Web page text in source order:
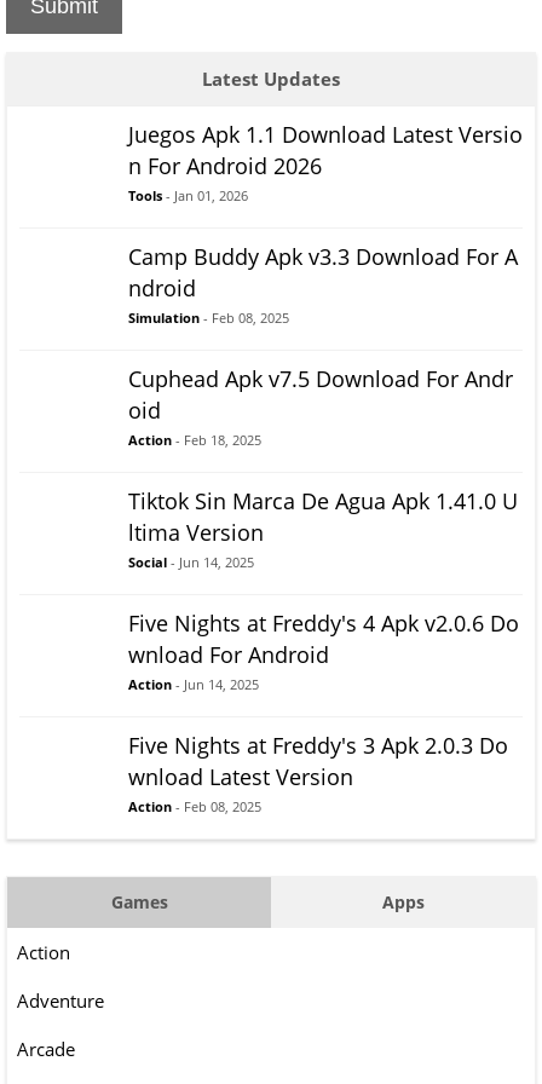
Submit
Latest Updates
Juegos Apk 1.1 Download Latest Versio
n For Android 2026
Tools - Jan 01, 2026
Camp Buddy Apk v3.3 Download For A
ndroid
Simulation - Feb 08, 2025
Cuphead Apk v7.5 Download For Andr
oid
Action - Feb 18, 2025
Tiktok Sin Marca De Agua Apk 1.41.0 U
ltima Version
Social - Jun 14, 2025
Five Nights at Freddy's 4 Apk v2.0.6 Do
wnload For Android
Action - Jun 14, 2025
Five Nights at Freddy's 3 Apk 2.0.3 Do
wnload Latest Version
Action - Feb 08, 2025
Games Apps
Action
Adventure
Arcade